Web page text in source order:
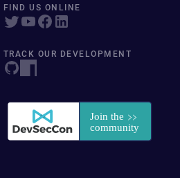
FIND US ONLINE
TRACK OUR DEVELOPMENT